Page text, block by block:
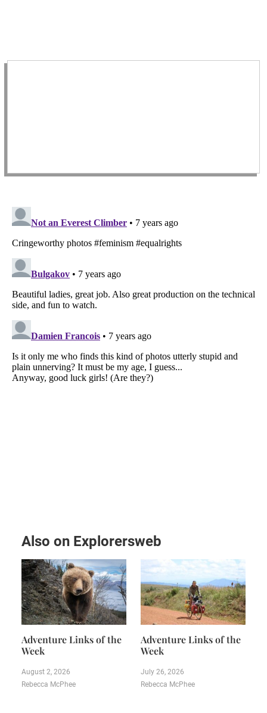
Also on Explorersweb
Adventure Links of the
Week
August 2, 2026
Rebecca McPhee
Adventure Links of the
Week
July 26, 2026
Rebecca McPhee